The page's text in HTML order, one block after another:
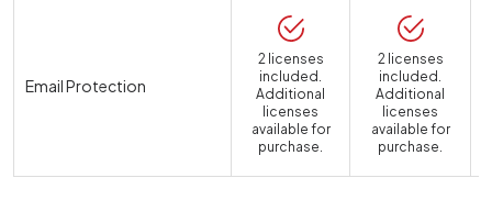
Email Protection
2 licenses
included.
Additional
licenses
available for
purchase.
2 licenses
included.
Additional
licenses
available for
purchase.